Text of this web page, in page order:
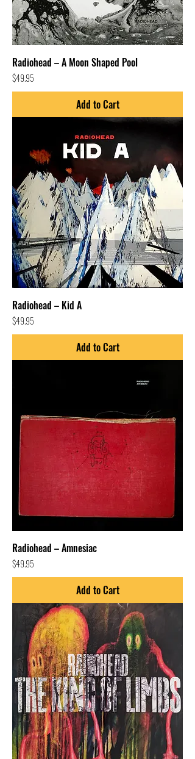
Radiohead – A Moon Shaped Pool
Price
$49.95
Add to Cart
Radiohead – Kid A
Price
$49.95
Add to Cart
Radiohead – Amnesiac
Price
$49.95
Add to Cart